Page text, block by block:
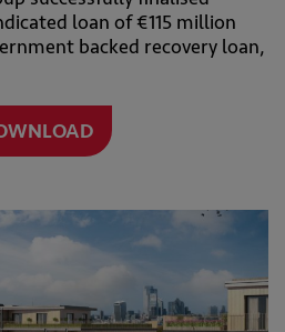
loan of €115 million
backed recovery loan,